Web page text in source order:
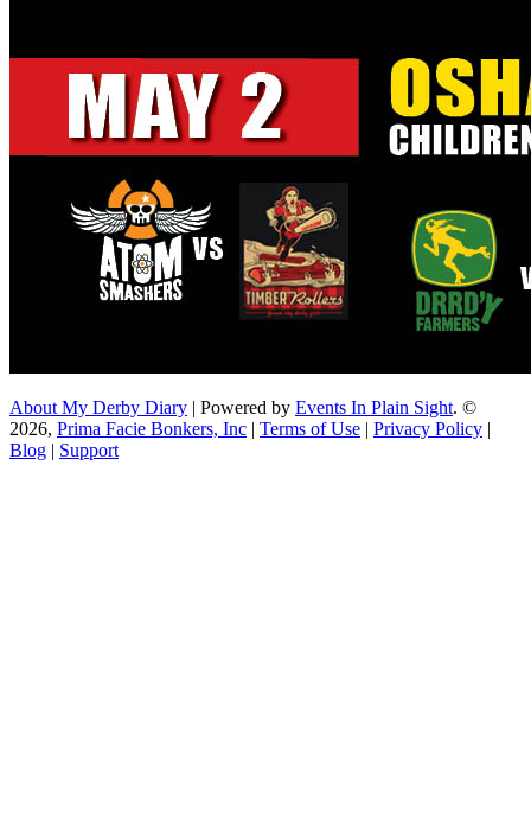
About My Derby Diary | Powered by Events In Plain Sight. ©
2026, Prima Facie Bonkers, Inc | Terms of Use | Privacy Policy |
Blog | Support